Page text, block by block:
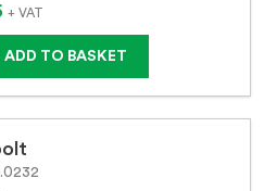
+ VAT
ADD TO BASKET